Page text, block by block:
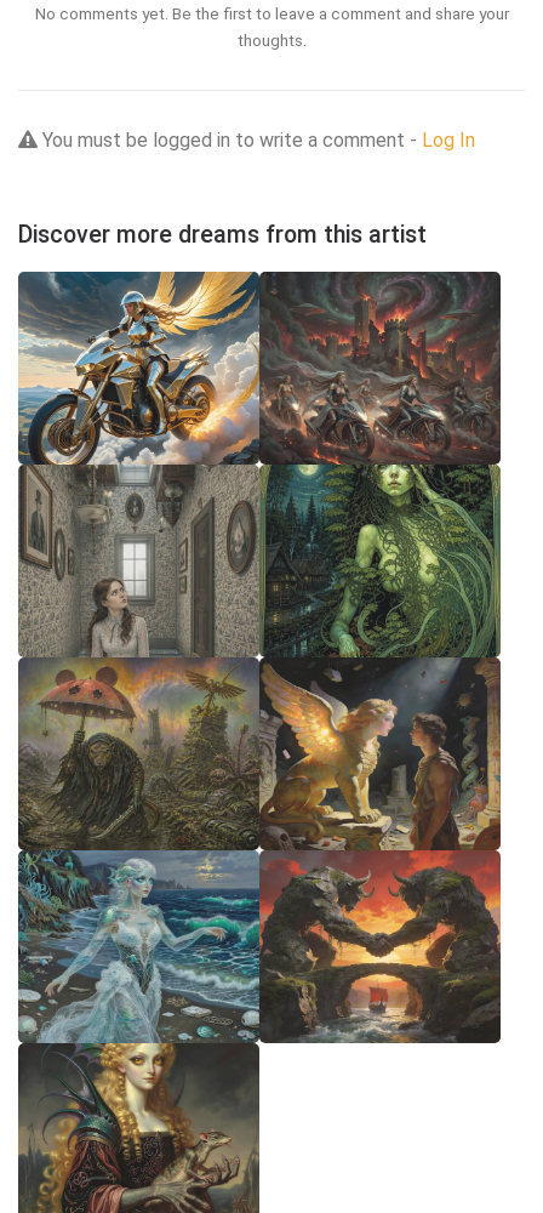
No comments yet. Be the first to leave a comment and share your
thoughts.
You must be logged in to write a comment - Log In
Discover more dreams from this artist